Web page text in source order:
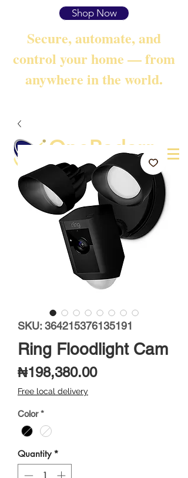
Shop Now
Secure, automate, and
control your home — from
anywhere in the world.
OneRadarr
Techie Search with Precision
SKU: 364215376135191
Ring Floodlight Cam
₦198,380.00Price
Free local delivery
Color *
Quantity *